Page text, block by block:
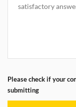
Please check if your
submitting